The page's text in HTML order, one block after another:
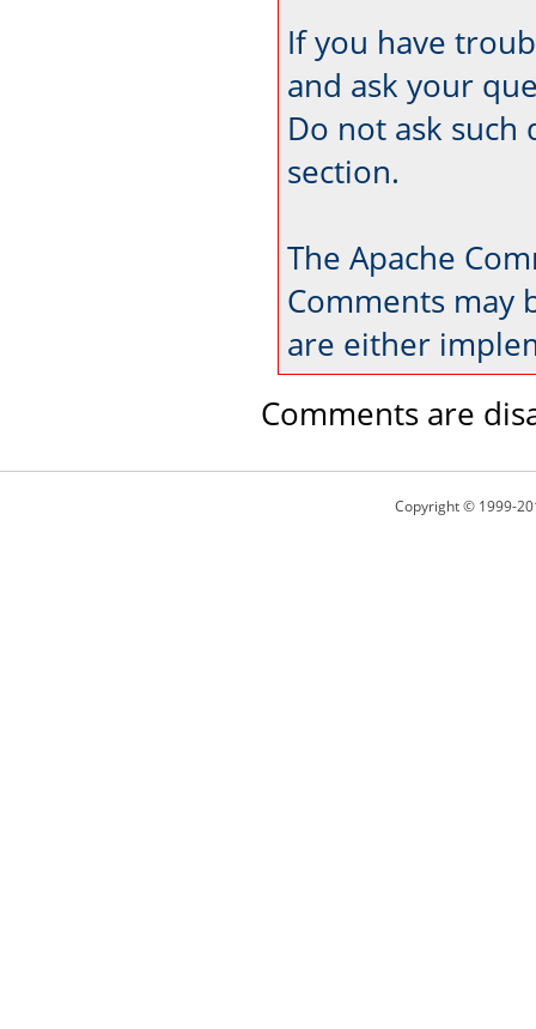
If you have
and ask your
Do not ask such
section.
The Apache
Comments may
are either
Comments are
Copyright © 1999-